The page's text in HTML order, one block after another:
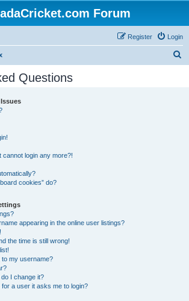
Forum
Login
Register
Questions
cannot login any more?!
cookies” do?
appearing in the online user listings?
the time is still wrong!
to my username?
I change it?
a user it asks me to login?